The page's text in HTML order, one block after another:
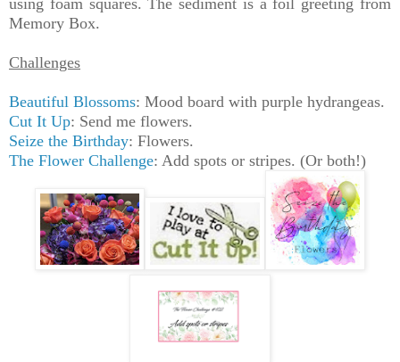
Memory Box.
Challenges
Beautiful Blossoms: Mood board with purple hydrangeas.
Cut It Up: Send me flowers.
Seize the Birthday: Flowers.
The Flower Challenge: Add spots or stripes. (Or both!)